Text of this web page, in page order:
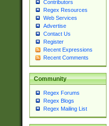
Contributors
Regex Resources
Web Services
Advertise
Contact Us
Register
Recent Expressions
Recent Comments
Community
Regex Forums
Regex Blogs
Regex Mailing List